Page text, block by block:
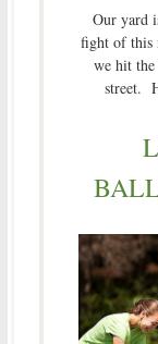
Our yard
fight of this
we hit
street.